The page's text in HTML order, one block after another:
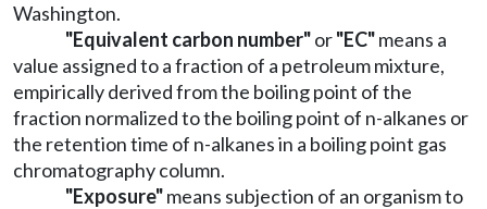
Washington.
"Equivalent carbon number"or"EC"means a
value assigned to a fraction of a petroleum mixture,
empirically derived from the boiling point of the
fraction normalized to the boiling point of n-alkanes or
the retention time of n-alkanes in a boiling point gas
chromatography column.
"Exposure"means subjection of an organism to